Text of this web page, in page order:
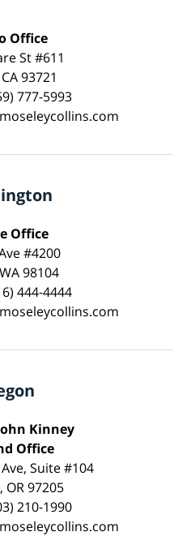
Office
St #611
93721
777-5993
Office
#4200
98104
444-4444
Kinney
Office
Suite #104
97205
210-1990